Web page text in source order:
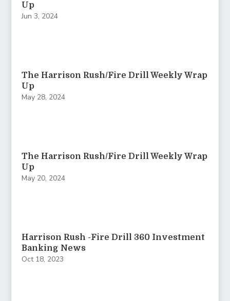
Up
Jun 3, 2024
The Harrison Rush/Fire Drill Weekly Wrap
Up
May 28, 2024
The Harrison Rush/Fire Drill Weekly Wrap
Up
May 20, 2024
Harrison Rush -Fire Drill 360 Investment
Banking News
Oct 18, 2023